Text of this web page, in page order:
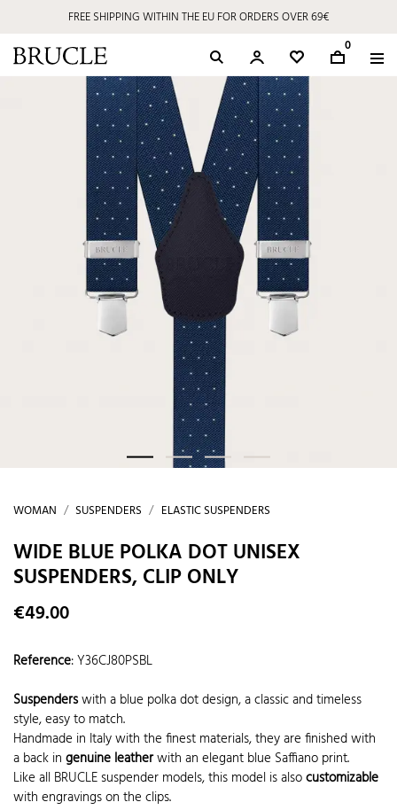
FREE SHIPPING WITHIN THE EU FOR ORDERS OVER 69€
0
WOMAN SUSPENDERS ELASTIC SUSPENDERS
WIDE BLUE POLKA DOT UNISEX
SUSPENDERS, CLIP ONLY
€49.00
Reference:Y36CJ80PSBL
Suspenderswith a blue polka dot design, a classic and timeless
style, easy to match.
Handmade in Italy with the finest materials, they are finished with
a back in genuine leatherwith an elegant blue Saffiano print.
Like all BRUCLE suspender models, this model is alsocustomizable
with engravings on the clips.